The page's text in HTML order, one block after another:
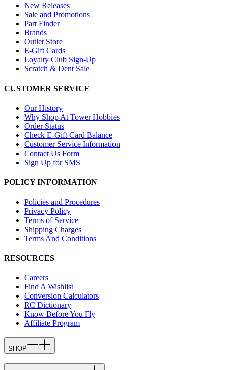
New Releases
Sale and Promotions
Part Finder
Brands
Outlet Store
E-Gift Cards
Loyalty Club Sign-Up
Scratch & Dent Sale
CUSTOMER SERVICE
Our History
Why Shop At Tower Hobbies
Order Status
Check E-Gift Card Balance
Customer Service Information
Contact Us Form
Sign Up for SMS
POLICY INFORMATION
Policies and Procedures
Privacy Policy
Terms of Service
Shipping Charges
Terms And Conditions
RESOURCES
Careers
Find A Wishlist
Conversion Calculators
RC Dictionary
Know Before You Fly
Affiliate Program
SHOP